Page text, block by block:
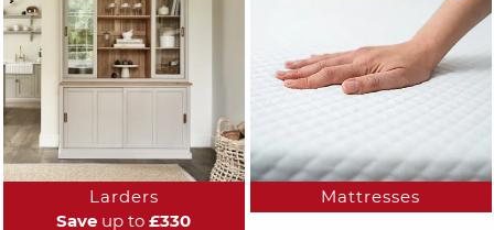
Larders
Save up to £330
Mattresses